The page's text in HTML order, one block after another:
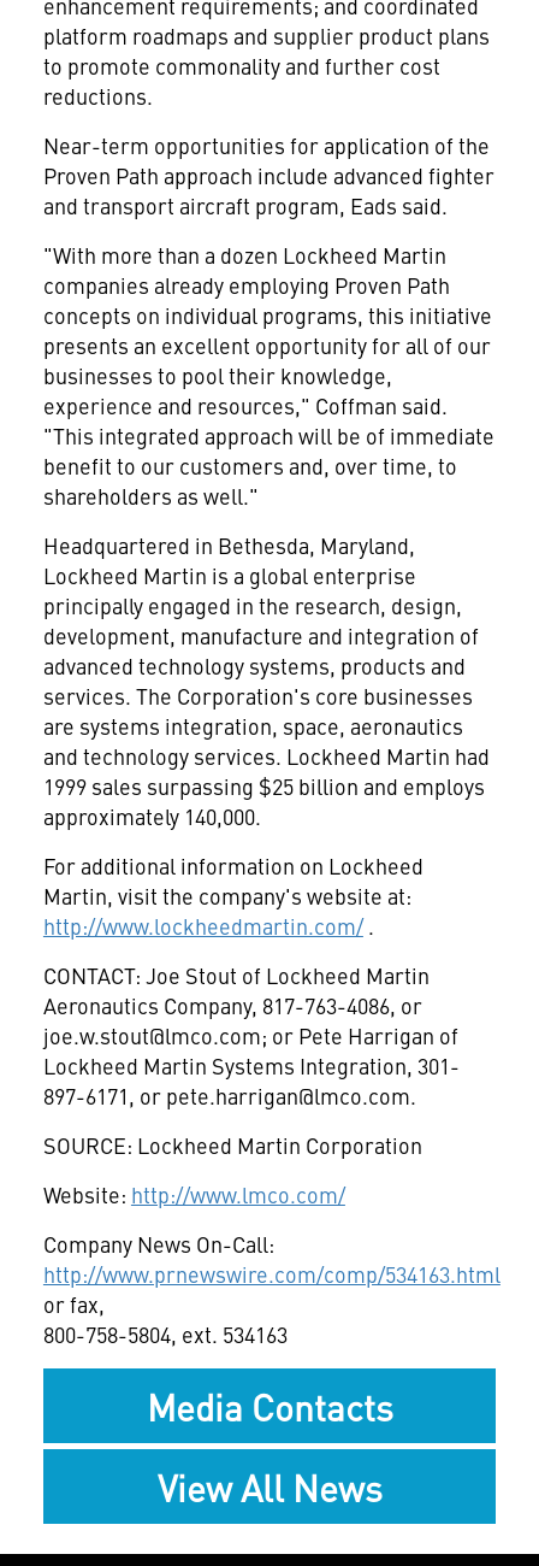
platform roadmaps and supplier product plans
to promote commonality and further cost
reductions.
Near-term opportunities for application of the
Proven Path approach include advanced fighter
and transport aircraft program, Eads said.
"With more than a dozen Lockheed Martin
companies already employing Proven Path
concepts on individual programs, this initiative
presents an excellent opportunity for all of our
businesses to pool their knowledge,
experience and resources," Coffman said.
"This integrated approach will be of immediate
benefit to our customers and, over time, to
shareholders as well."
Headquartered in Bethesda, Maryland,
Lockheed Martin is a global enterprise
principally engaged in the research, design,
development, manufacture and integration of
advanced technology systems, products and
services. The Corporation's core businesses
are systems integration, space, aeronautics
and technology services. Lockheed Martin had
1999 sales surpassing $25 billion and employs
approximately 140,000.
For additional information on Lockheed
Martin, visit the company's website at:
http://www.lockheedmartin.com/.
CONTACT: Joe Stout of Lockheed Martin
Aeronautics Company, 817-763-4086, or
joe.w.stout@lmco.com; or Pete Harrigan of
Lockheed Martin Systems Integration, 301-
897-6171, or pete.harrigan@lmco.com.
SOURCE: Lockheed Martin Corporation
Website: http://www.lmco.com/
Company News On-Call:
http://www.prnewswire.com/comp/534163.html
or fax,
800-758-5804, ext. 534163
Media Contacts
View All News